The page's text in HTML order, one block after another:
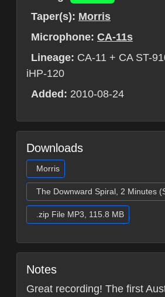
Taper(s): Morris
Microphone: CA-11s
Lineage: CA-11 + CA ST-
iHP-120
Added: 2010-08-24
Downloads
Morris
The Downward Spiral, 2 Minutes
.zip File MP3, 115.8 MB
Notes
Great recording! The first